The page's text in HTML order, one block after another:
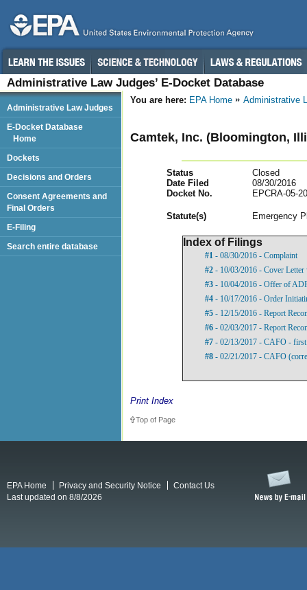
Administrative Law Judges’ E-Docket Database
You are here: EPA Home Administrative
Camtek, Inc. (Bloomington,
Status
Closed
Date Filed
08/30/2016
Docket No.
EPCRA-05-
Statute(s) Emergency
Index of Filings
#1 - 08/30/2016 - Complaint
#2 - 10/03/2016 - Cover
#3 - 10/04/2016 - Offer of
#4 - 10/17/2016 - Order
#5 - 12/15/2016 - Report
#6 - 02/03/2017 - Report
#7 - 02/13/2017 - CAFO -
#8 - 02/21/2017 - CAFO
Print Index
Top of Page
Administrative Law Judges
E-Docket Database
Home
Dockets
Decisions and Orders
Consent Agreements and
Final Orders
E-Filing
Search entire database
EPA Home Privacy and Security Notice
Contact Us
Last updated on 8/8/2026